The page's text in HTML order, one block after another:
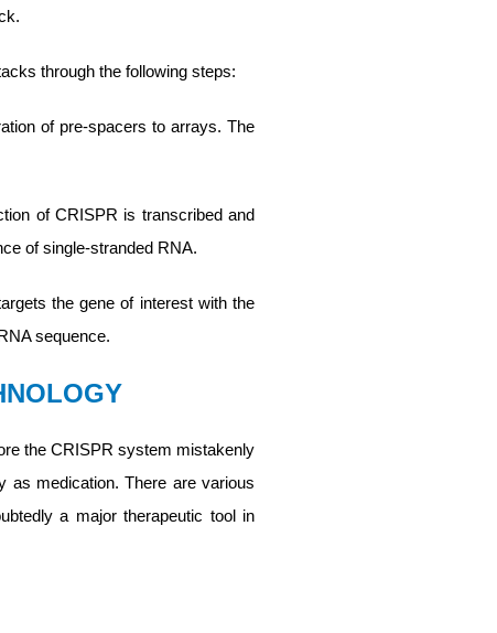
through the following steps:
of pre-spacers to arrays. The
of CRISPR is transcribed and
of single-stranded RNA.
the gene of interest with the
sequence.
the CRISPR system mistakenly
as medication. There are various
a major therapeutic tool in